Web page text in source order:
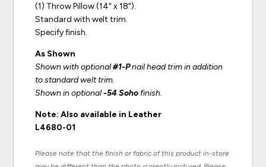
(1) Throw Pillow (14" x 18").
Standard with welt trim.
Specify finish.
As Shown
Shown with optional#1-Pnail head trim in addition
to standard welt trim.
Shown in optional-54 Sohofinish.
Note: Also available in Leather
L4680-01
Please note that the finish or fabric of this product in-store